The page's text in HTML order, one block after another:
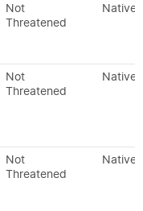
Not
Threatened
Native
Not
Threatened
Native
Not
Threatened
Native